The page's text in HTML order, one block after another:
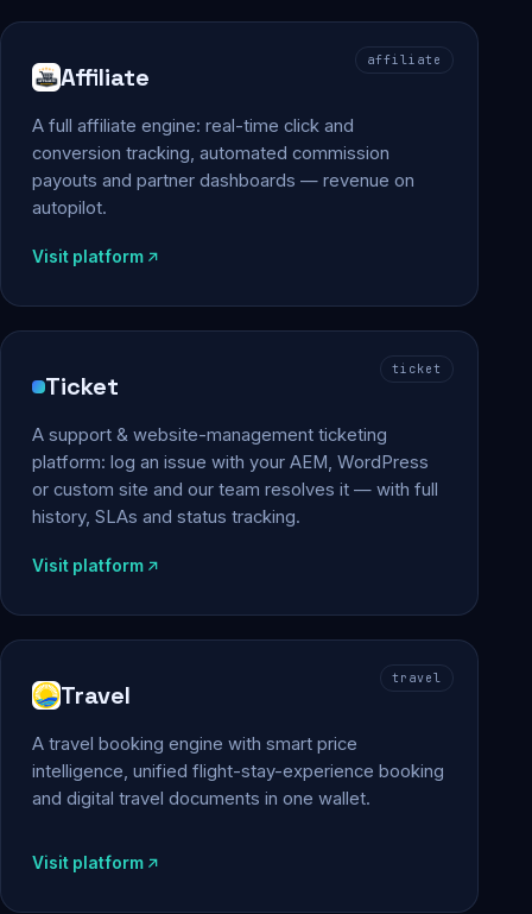
affiliate
Affiliate
A full affiliate engine: real-time click and
conversion tracking, automated commission
payouts and partner dashboards — revenue on
autopilot.
Visit platform
ticket
Ticket
A support & website-management ticketing
platform: log an issue with your AEM, WordPress
or custom site and our team resolves it — with full
history, SLAs and status tracking.
Visit platform
travel
Travel
A travel booking engine with smart price
intelligence, unified flight-stay-experience booking
and digital travel documents in one wallet.
Visit platform